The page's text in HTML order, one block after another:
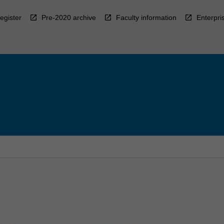
Pre-2020 archive Faculty information